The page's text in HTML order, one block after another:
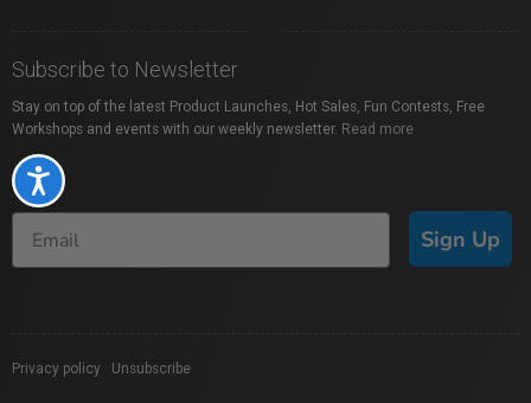
Accessibility
Subscribe to Newsletter
Stay on top of the latest Product Launches, Hot Sales, Fun Contests, Free
Workshops and events with our weekly newsletter. Read more
Sign Up
Privacy policy Unsubscribe